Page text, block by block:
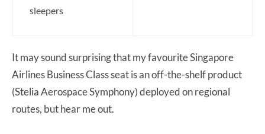
sleepers
It may sound surprising that my favourite Singapore
Airlines Business Class seat is an off-the-shelf product
(Stelia Aerospace Symphony) deployed on regional
routes, but hear me out.